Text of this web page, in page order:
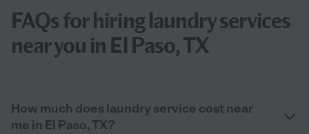
FAQs for hiring laundry services
near you in El Paso, TX
How much does laundry service cost near
me in El Paso, TX?